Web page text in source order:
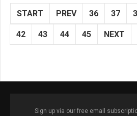
START PREV 36 37
42 43 44 45 NEXT
Sign up via our free email